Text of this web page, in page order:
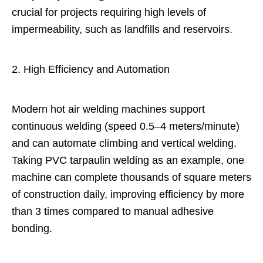
crucial for projects requiring high levels of
impermeability, such as landfills and reservoirs.
2. High Efficiency and Automation
Modern hot air welding machines support
continuous welding (speed 0.5–4 meters/minute)
and can automate climbing and vertical welding.
Taking PVC tarpaulin welding as an example, one
machine can complete thousands of square meters
of construction daily, improving efficiency by more
than 3 times compared to manual adhesive
bonding.